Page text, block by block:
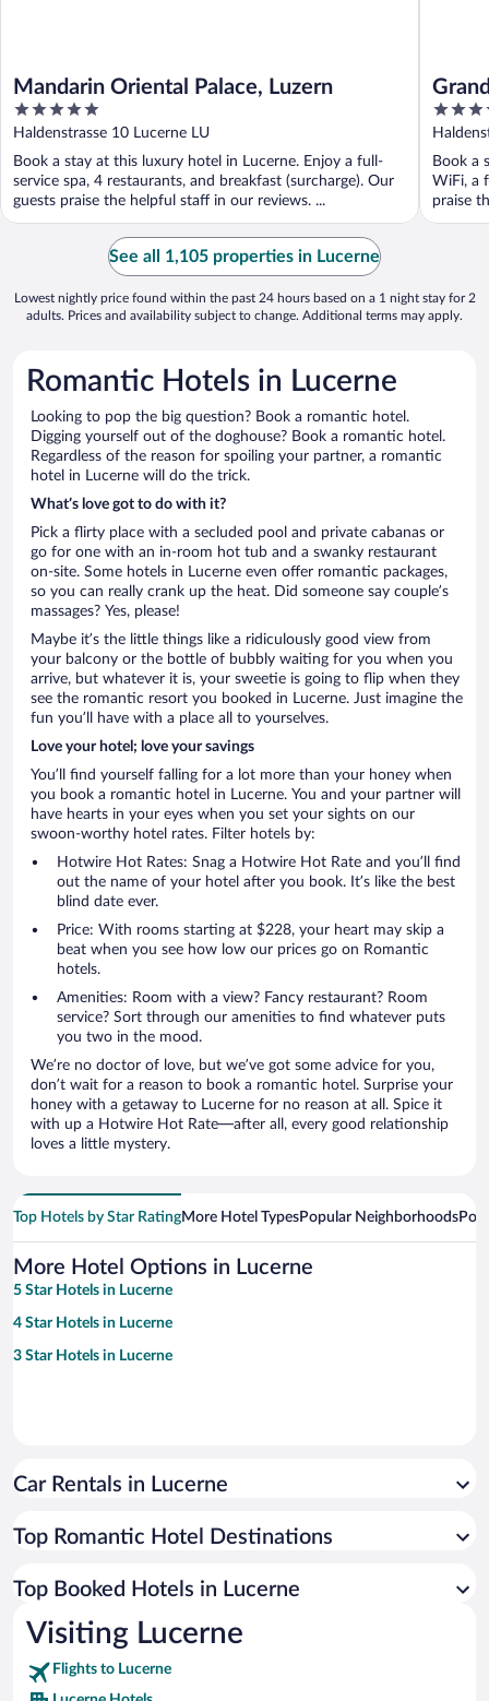
Mandarin Oriental Palace, Luzern
5
out
of
5
Haldenstrasse 10 Lucerne LU
Book a stay at this luxury hotel in Lucerne. Enjoy a full-
service spa, 4 restaurants, and breakfast (surcharge). Our
guests praise the helpful staff in our reviews. ...
5
out
of
5
Book a
WiFi, a
praise
See all 1,105 properties in Lucerne
Lowest nightly price found within the past 24 hours based on a 1 night stay for 2
adults. Prices and availability subject to change. Additional terms may apply.
Romantic Hotels in Lucerne
Looking to pop the big question? Book a romantic hotel.
Digging yourself out of the doghouse? Book a romantic hotel.
Regardless of the reason for spoiling your partner, a romantic
hotel in Lucerne will do the trick.
What’s love got to do with it?
Pick a flirty place with a secluded pool and private cabanas or
go for one with an in-room hot tub and a swanky restaurant
on-site. Some hotels in Lucerne even offer romantic packages,
so you can really crank up the heat. Did someone say couple’s
massages? Yes, please!
Maybe it’s the little things like a ridiculously good view from
your balcony or the bottle of bubbly waiting for you when you
arrive, but whatever it is, your sweetie is going to flip when they
see the romantic resort you booked in Lucerne. Just imagine the
fun you’ll have with a place all to yourselves.
Love your hotel; love your savings
You’ll find yourself falling for a lot more than your honey when
you book a romantic hotel in Lucerne. You and your partner will
have hearts in your eyes when you set your sights on our
swoon-worthy hotel rates. Filter hotels by:
Hotwire Hot Rates: Snag a Hotwire Hot Rate and you’ll find
out the name of your hotel after you book. It’s like the best
blind date ever.
Price: With rooms starting at $228, your heart may skip a
beat when you see how low our prices go on Romantic
hotels.
Amenities: Room with a view? Fancy restaurant? Room
service? Sort through our amenities to find whatever puts
you two in the mood.
We’re no doctor of love, but we’ve got some advice for you,
don’t wait for a reason to book a romantic hotel. Surprise your
honey with a getaway to Lucerne for no reason at all. Spice it
with up a Hotwire Hot Rate—after all, every good relationship
loves a little mystery.
Top Hotels by Star RatingMore Hotel TypesPopular Neighborhoods
More Hotel Options in Lucerne
5 Star Hotels in Lucerne
4 Star Hotels in Lucerne
3 Star Hotels in Lucerne
Car Rentals in Lucerne
Top Romantic Hotel Destinations
Top Booked Hotels in Lucerne
Visiting Lucerne
Flights to Lucerne